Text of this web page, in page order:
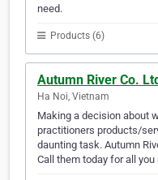
need.
Products (6)
Autumn River Co. Ltd
Ha Noi, Vietnam
Making a decision about
practitioners products/
daunting task. Autumn
Call them today for all